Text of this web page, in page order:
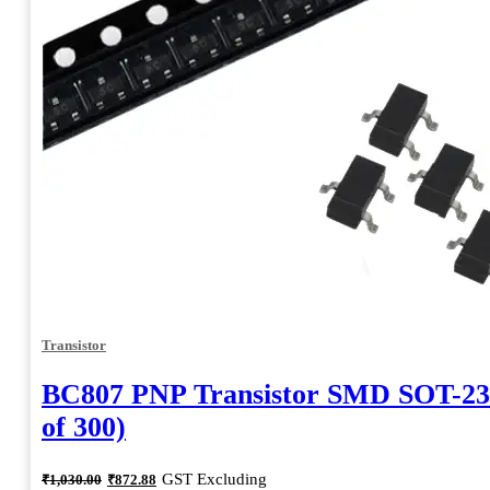
Transistor
BC807 PNP Transistor SMD SOT-
of 300)
₹1,030.00 Original
₹872.88 Current
GST Excluding